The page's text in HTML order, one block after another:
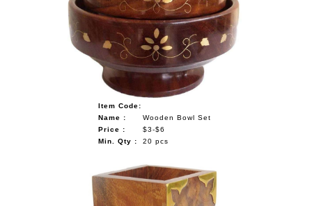
NAUTICAL ITEMS
OUR PROJECTS
REQUEST FOR CATALOGUE
Item Code:
Name :
Wooden Bowl Set
Price :
$3-$6
Min. Qty :
20 pcs